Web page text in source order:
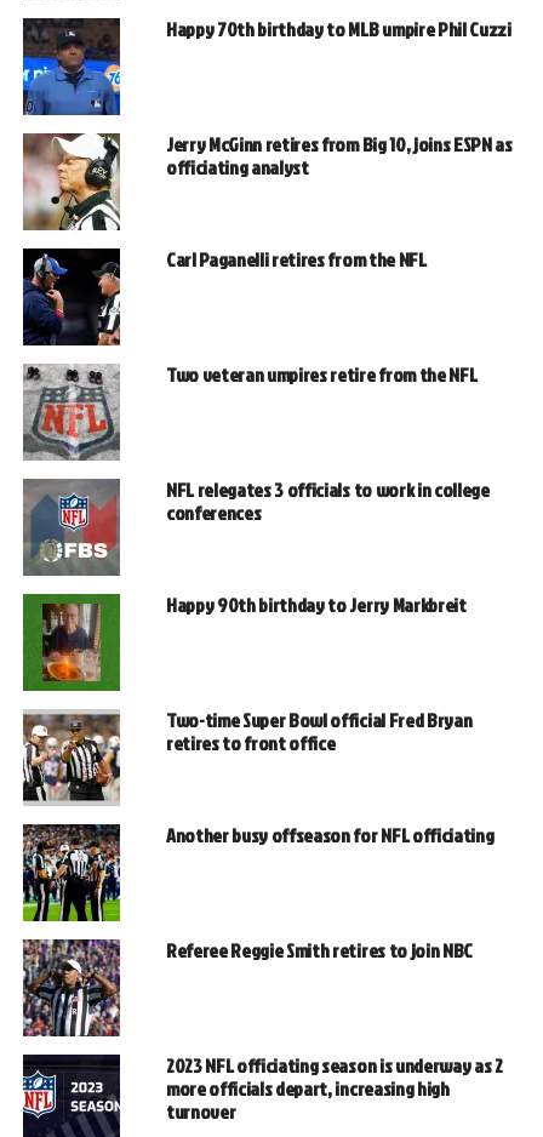
Happy 70th birthday to MLB umpire Phil Cuzzi
Jerry McGinn retires from Big 10, joins ESPN as
officiating analyst
Carl Paganelli retires from the NFL
Two veteran umpires retire from the NFL
NFL relegates 3 officials to work in college
conferences
Happy 90th birthday to Jerry Markbreit
Two-time Super Bowl official Fred Bryan
retires to front office
Another busy offseason for NFL officiating
Referee Reggie Smith retires to join NBC
2023 NFL officiating season is underway as 2
more officials depart, increasing high
turnover